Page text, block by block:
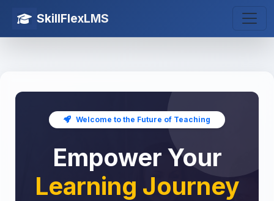
SkillFlexLMS
Welcome to the Future of Teaching
Empower Your
Learning Journey